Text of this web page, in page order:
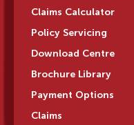
Claims Calculator
Policy Servicing
Download Centre
Brochure Library
Payment Options
Claims